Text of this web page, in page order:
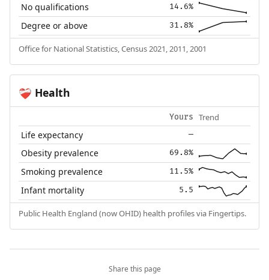
No qualifications 14.6%
Degree or above 31.8%
Office for National Statistics, Census 2021, 2011, 2001
❤️‍🩹 Health
Yours Trend
Life expectancy —
Obesity prevalence 69.8%
Smoking prevalence 11.5%
Infant mortality 5.5
Public Health England (now OHID) health profiles via Fingertips.
Share this page